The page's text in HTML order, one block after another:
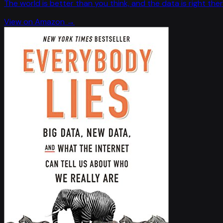
The world is better than you think, and the data is right
View on Amazon →